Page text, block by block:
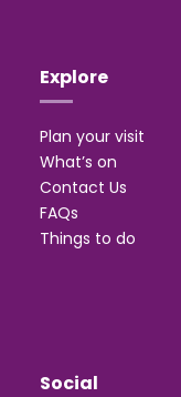
Explore
Plan your visit
What’s on
Contact Us
FAQs
Things to do
Social